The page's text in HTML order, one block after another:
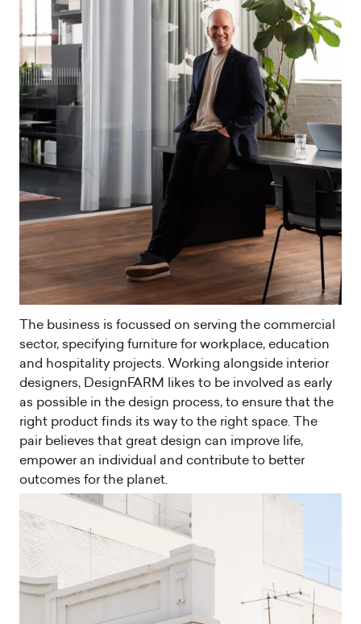
The business is focussed on serving the commercial
sector, specifying furniture for workplace, education
and hospitality projects. Working alongside interior
designers, DesignFARM likes to be involved as early
as possible in the design process, to ensure that the
right product finds its way to the right space. The
pair believes that great design can improve life,
empower an individual and contribute to better
outcomes for the planet.